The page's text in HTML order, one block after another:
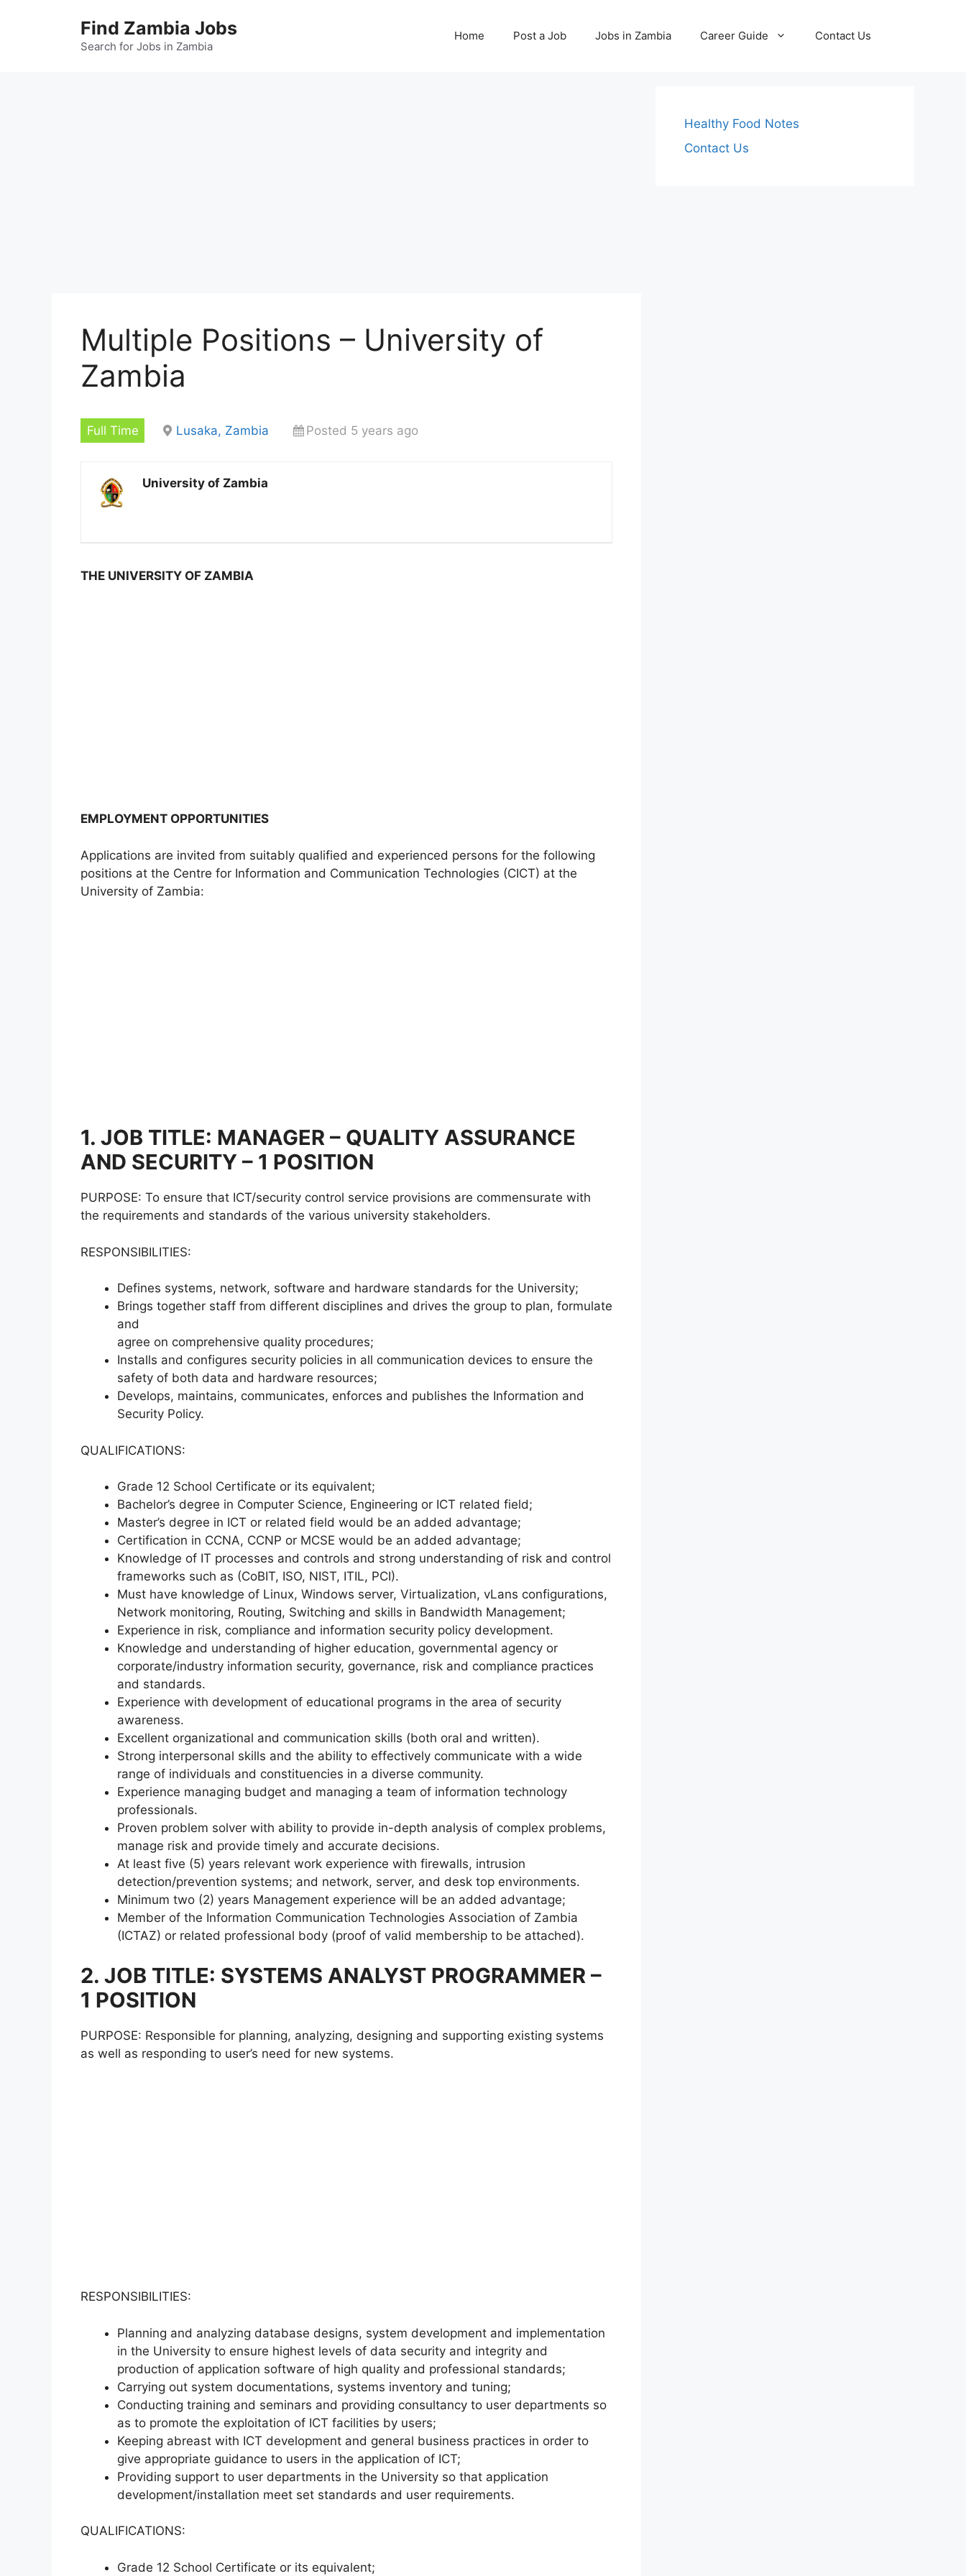
Find Zambia Jobs
Search for Jobs in Zambia
Home Post a Job Jobs in Zambia Career Guide Contact Us
Multiple Positions – University of
Zambia
Full Time Lusaka, Zambia Posted 5 years ago
University of Zambia
THE UNIVERSITY OF ZAMBIA
EMPLOYMENT OPPORTUNITIES
Applications are invited from suitably qualified and experienced persons for the following
positions at the Centre for Information and Communication Technologies (CICT) at the
University of Zambia:
1. JOB TITLE: MANAGER – QUALITY ASSURANCE
AND SECURITY – 1 POSITION
PURPOSE: To ensure that ICT/security control service provisions are commensurate with
the requirements and standards of the various university stakeholders.
RESPONSIBILITIES:
Defines systems, network, software and hardware standards for the University;
Brings together staff from different disciplines and drives the group to plan, formulate
and
agree on comprehensive quality procedures;
Installs and configures security policies in all communication devices to ensure the
safety of both data and hardware resources;
Develops, maintains, communicates, enforces and publishes the Information and
Security Policy.
QUALIFICATIONS:
Grade 12 School Certificate or its equivalent;
Bachelor’s degree in Computer Science, Engineering or ICT related field;
Master’s degree in ICT or related field would be an added advantage;
Certification in CCNA, CCNP or MCSE would be an added advantage;
Knowledge of IT processes and controls and strong understanding of risk and control
frameworks such as (CoBIT, ISO, NIST, ITIL, PCI).
Must have knowledge of Linux, Windows server, Virtualization, vLans configurations,
Network monitoring, Routing, Switching and skills in Bandwidth Management;
Experience in risk, compliance and information security policy development.
Knowledge and understanding of higher education, governmental agency or
corporate/industry information security, governance, risk and compliance practices
and standards.
Experience with development of educational programs in the area of security
awareness.
Excellent organizational and communication skills (both oral and written).
Strong interpersonal skills and the ability to effectively communicate with a wide
range of individuals and constituencies in a diverse community.
Experience managing budget and managing a team of information technology
professionals.
Proven problem solver with ability to provide in-depth analysis of complex problems,
manage risk and provide timely and accurate decisions.
At least five (5) years relevant work experience with firewalls, intrusion
detection/prevention systems; and network, server, and desk top environments.
Minimum two (2) years Management experience will be an added advantage;
Member of the Information Communication Technologies Association of Zambia
(ICTAZ) or related professional body (proof of valid membership to be attached).
2. JOB TITLE: SYSTEMS ANALYST PROGRAMMER –
1 POSITION
PURPOSE: Responsible for planning, analyzing, designing and supporting existing systems
as well as responding to user’s need for new systems.
RESPONSIBILITIES:
Planning and analyzing database designs, system development and implementation
in the University to ensure highest levels of data security and integrity and
production of application software of high quality and professional standards;
Carrying out system documentations, systems inventory and tuning;
Conducting training and seminars and providing consultancy to user departments so
as to promote the exploitation of ICT facilities by users;
Keeping abreast with ICT development and general business practices in order to
give appropriate guidance to users in the application of ICT;
Providing support to user departments in the University so that application
development/installation meet set standards and user requirements.
QUALIFICATIONS:
Grade 12 School Certificate or its equivalent;
Healthy Food Notes
Contact Us